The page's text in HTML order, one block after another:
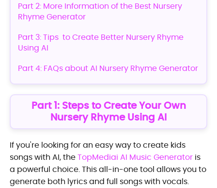
Part 2: More Information of the Best Nursery
Rhyme Generator
Part 3: Tips to Create Better Nursery Rhyme
Using AI
Part 4: FAQs about AI Nursery Rhyme Generator
Part 1: Steps to Create Your Own
Nursery Rhyme Using AI
If you're looking for an easy way to create kids
songs with AI, theTopMediai AI Music Generator is
a powerful choice. This all-in-one tool allows you to
generate both lyrics and full songs with vocals.